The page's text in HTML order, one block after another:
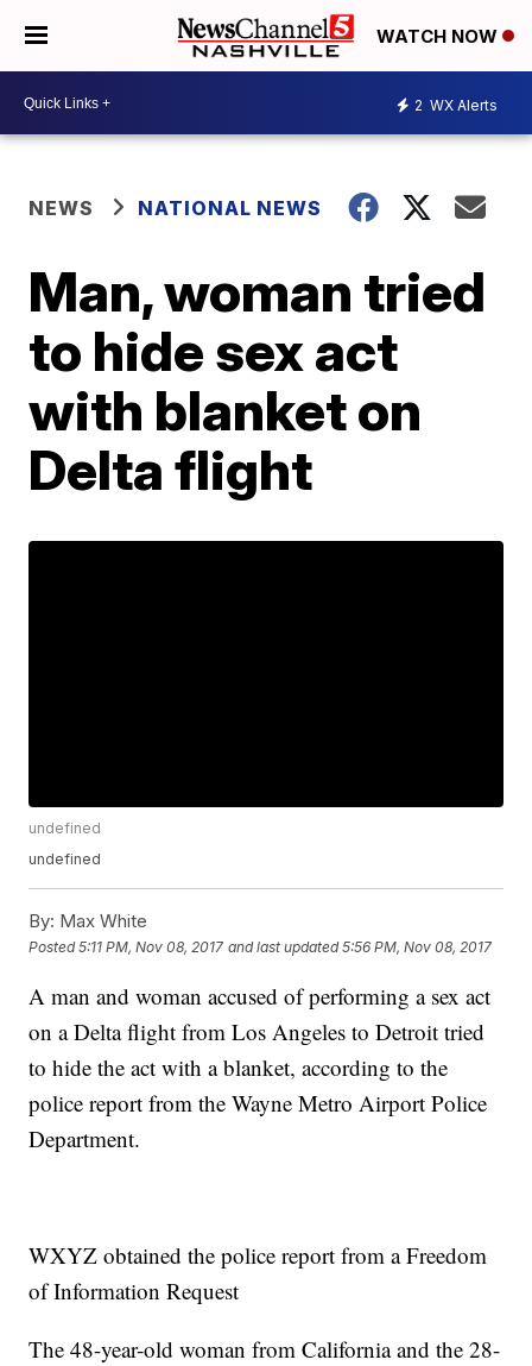
WATCH NOW
2 WX Alerts
NEWS NATIONAL NEWS
Man, woman tried
to hide sex act
with blanket on
Delta flight
undefined
undefined
By: Max White
Posted5:11 PM, Nov 08, 2017 and last updated 5:56 PM, Nov 08, 2017
A man and woman accused of performing a sex act
on a Delta flight from Los Angeles to Detroit tried
to hide the act with a blanket, according to the
police report from the Wayne Metro Airport Police
Department.
WXYZ obtained the police report from a Freedom
of Information Request
The 48-year-old woman from California and the 28-